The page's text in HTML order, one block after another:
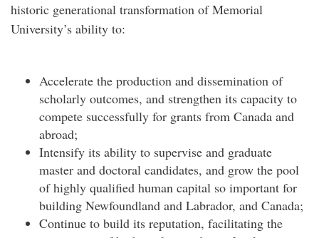
historic generational transformation of Memorial
University’s ability to:
Accelerate the production and dissemination of
scholarly outcomes, and strengthen its capacity to
compete successfully for grants from Canada and
abroad;
Intensify its ability to supervise and graduate
master and doctoral candidates, and grow the pool
of highly qualified human capital so important for
building Newfoundland and Labrador, and Canada;
Continue to build its reputation, facilitating the